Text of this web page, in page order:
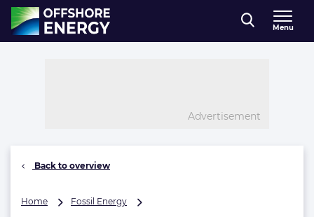
Direct naar inhoud
, go to home
Menu
Advertisement
Back to overview
Home Fossil Energy